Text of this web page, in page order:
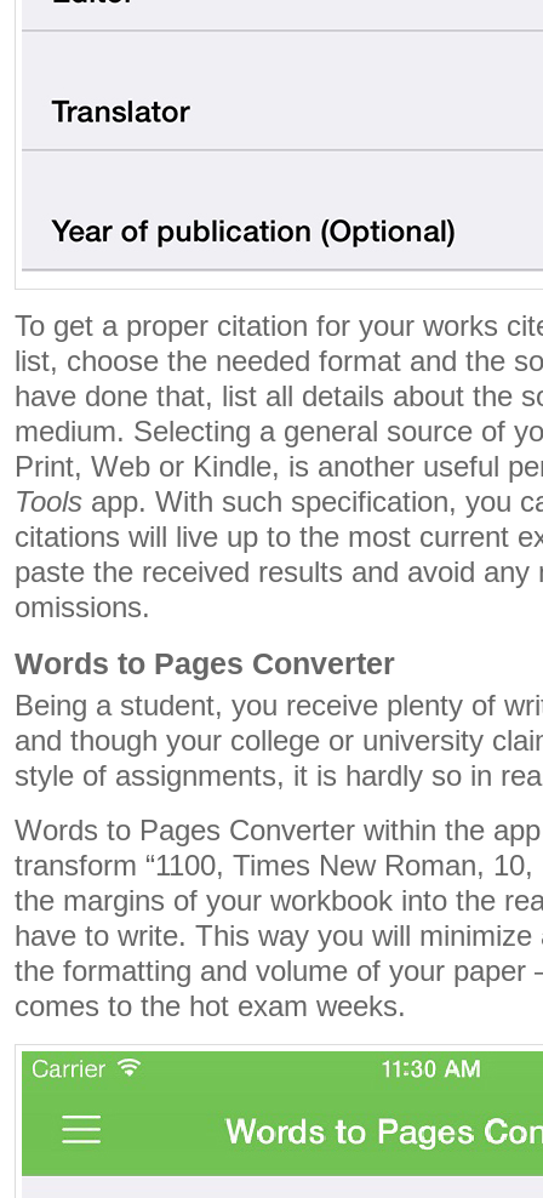
To get a proper citation for your works
list, choose the needed format and the
have done that, list all details about the
medium. Selecting a general source of
Print, Web or Kindle, is another useful
Tools app. With such specification, you
citations will live up to the most current
paste the received results and avoid any
omissions.
Words to Pages Converter
Being a student, you receive plenty of
and though your college or university
style of assignments, it is hardly so in
Words to Pages Converter within the
transform “1100, Times New Roman,
the margins of your workbook into the
have to write. This way you will
the formatting and volume of your paper
comes to the hot exam weeks.